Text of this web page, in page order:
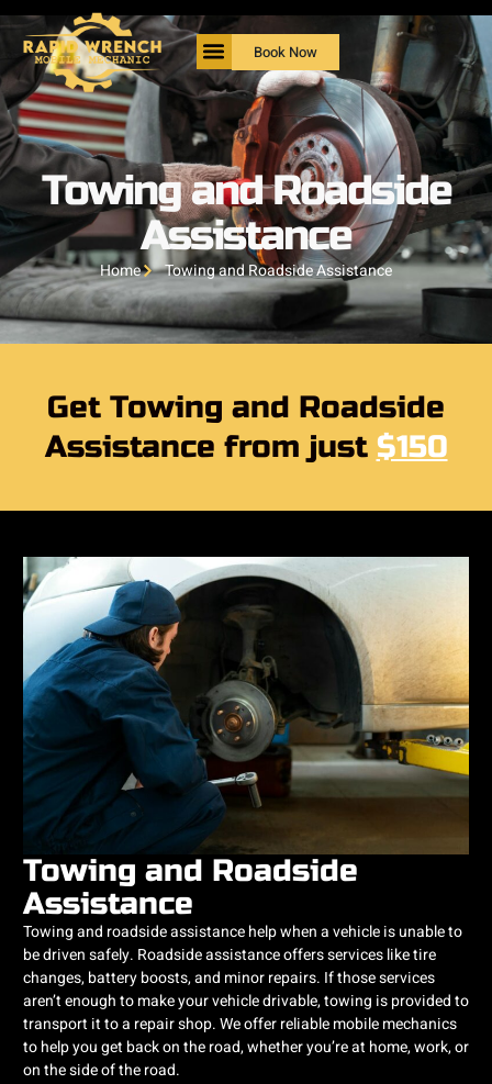
Book Now
Towing and Roadside
Assistance
Home Towing and Roadside Assistance
Get Towing and Roadside
Assistance from just $150
Towing and Roadside
Assistance
Towing and roadside assistance help when a vehicle is unable to
be driven safely. Roadside assistance offers services like tire
changes, battery boosts, and minor repairs. If those services
aren’t enough to make your vehicle drivable, towing is provided to
transport it to a repair shop. We offer reliable mobile mechanics
to help you get back on the road, whether you’re at home, work, or
on the side of the road.